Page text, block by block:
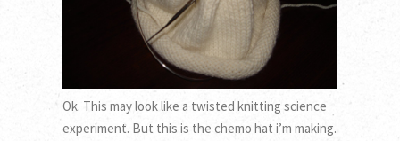
Ok. This may look like a twisted knitting science
experiment. But this is the chemo hat i’m making.